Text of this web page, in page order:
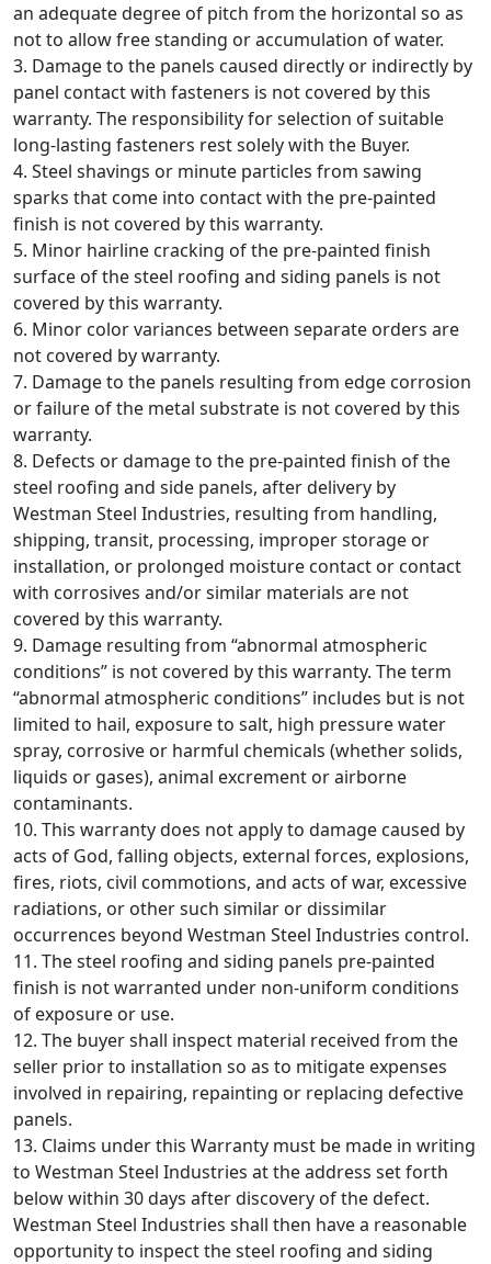
an adequate degree of pitch from the horizontal so as
not to allow free standing or accumulation of water.
3. Damage to the panels caused directly or indirectly by
panel contact with fasteners is not covered by this
warranty. The responsibility for selection of suitable
long-lasting fasteners rest solely with the Buyer.
4. Steel shavings or minute particles from sawing
sparks that come into contact with the pre-painted
finish is not covered by this warranty.
5. Minor hairline cracking of the pre-painted finish
surface of the steel roofing and siding panels is not
covered by this warranty.
6. Minor color variances between separate orders are
not covered by warranty.
7. Damage to the panels resulting from edge corrosion
or failure of the metal substrate is not covered by this
warranty.
8. Defects or damage to the pre-painted finish of the
steel roofing and side panels, after delivery by
Westman Steel Industries, resulting from handling,
shipping, transit, processing, improper storage or
installation, or prolonged moisture contact or contact
with corrosives and/or similar materials are not
covered by this warranty.
9. Damage resulting from “abnormal atmospheric
conditions” is not covered by this warranty. The term
“abnormal atmospheric conditions” includes but is not
limited to hail, exposure to salt, high pressure water
spray, corrosive or harmful chemicals (whether solids,
liquids or gases), animal excrement or airborne
contaminants.
10. This warranty does not apply to damage caused by
acts of God, falling objects, external forces, explosions,
fires, riots, civil commotions, and acts of war, excessive
radiations, or other such similar or dissimilar
occurrences beyond Westman Steel Industries control.
11. The steel roofing and siding panels pre-painted
finish is not warranted under non-uniform conditions
of exposure or use.
12. The buyer shall inspect material received from the
seller prior to installation so as to mitigate expenses
involved in repairing, repainting or replacing defective
panels.
13. Claims under this Warranty must be made in writing
to Westman Steel Industries at the address set forth
below within 30 days after discovery of the defect.
Westman Steel Industries shall then have a reasonable
opportunity to inspect the steel roofing and siding